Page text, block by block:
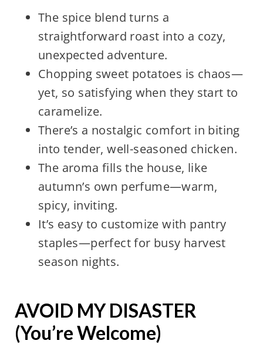
The spice blend turns a
straightforward roast into a cozy,
unexpected adventure.
Chopping sweet potatoes is chaos—
yet, so satisfying when they start to
caramelize.
There’s a nostalgic comfort in biting
into tender, well-seasoned chicken.
The aroma fills the house, like
autumn’s own perfume—warm,
spicy, inviting.
It’s easy to customize with pantry
staples—perfect for busy harvest
season nights.
AVOID MY DISASTER
(You’re Welcome)